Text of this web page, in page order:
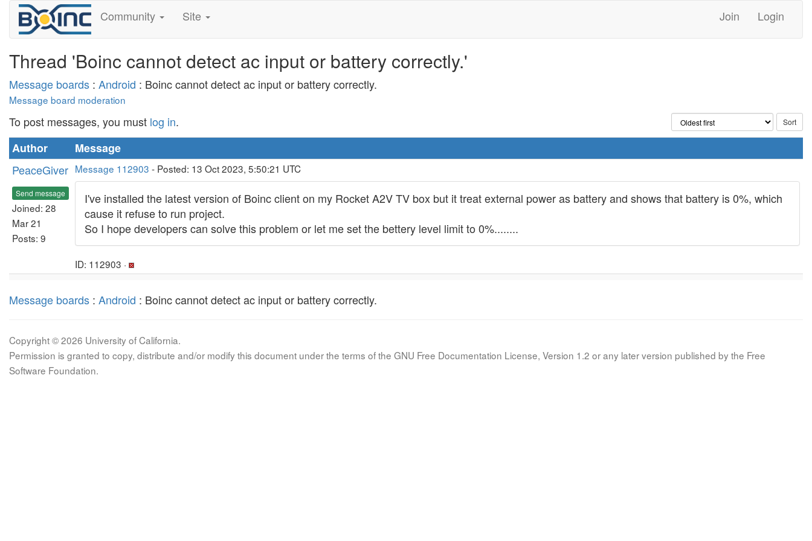
Community Site Join Login
Thread 'Boinc cannot detect ac input or battery correctly.'
Message boards : Android : Boinc cannot detect ac input or battery correctly.
Message board moderation
To post messages, you must log in.
Author
Message
PeaceGiver
Send message
Joined: 28
Mar 21
Posts: 9
Message 112903 - Posted: 13 Oct 2023, 5:50:21 UTC
I've installed the latest version of Boinc client on my Rocket A2V TV box but it treat external power as battery and shows that battery is 0%, which
cause it refuse to run project.
So I hope developers can solve this problem or let me set the bettery level limit to 0%........
ID: 112903 ·
Message boards : Android : Boinc cannot detect ac input or battery correctly.
Copyright © 2026 University of California.
Permission is granted to copy, distribute and/or modify this document under the terms of the GNU Free Documentation License, Version 1.2 or any later version published by the Free
Software Foundation.